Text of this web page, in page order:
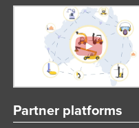
Partner platforms